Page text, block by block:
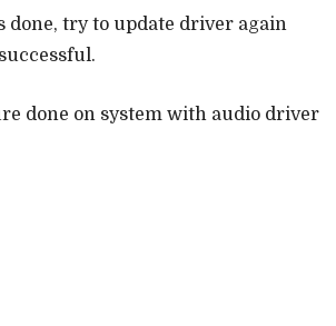
done, try to update driver again
done on system with audio driver